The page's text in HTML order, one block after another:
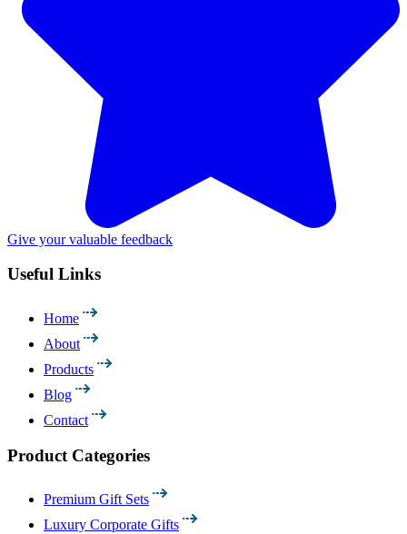
Give your valuable feedback
Useful Links
Home
About
Products
Blog
Contact
Product Categories
Premium Gift Sets
Luxury Corporate Gifts